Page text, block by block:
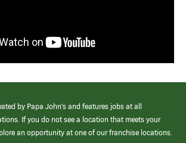
by Papa John’s and features jobs at all
If you do not see a location that meets your
an opportunity at one of our franchise locations.